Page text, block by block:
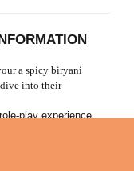
a spicy biryani
into their
play experience